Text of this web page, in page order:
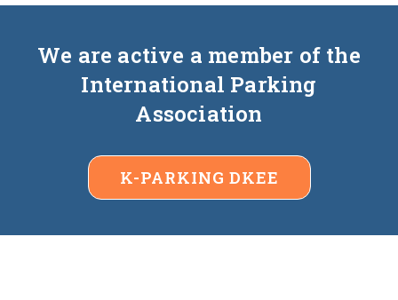
We are active a member of the
International Parking
Association
K-PARKING DKEE